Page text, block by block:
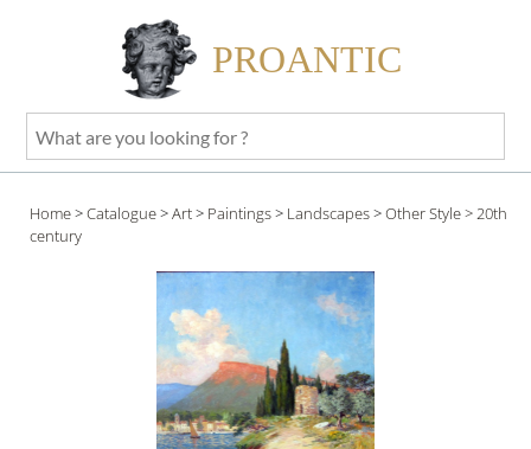
PROANTIC
What
are
looking
for
Home>Catalogue>Art> Paintings> Landscapes>Other Style> 20th
century